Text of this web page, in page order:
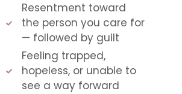
Resentment toward
the person you care for
— followed by guilt
Feeling trapped,
hopeless, or unable to
see a way forward